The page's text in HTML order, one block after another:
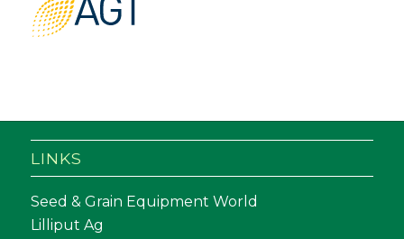
LINKS
Seed & Grain Equipment World
Lilliput Ag